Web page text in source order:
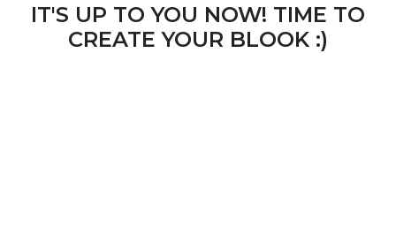
IT'S UP TO YOU NOW! TIME TO
CREATE YOUR BLOOK :)